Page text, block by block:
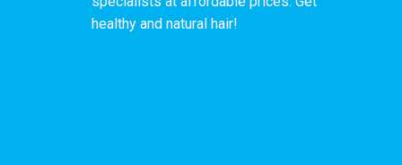
healthy and natural hair!